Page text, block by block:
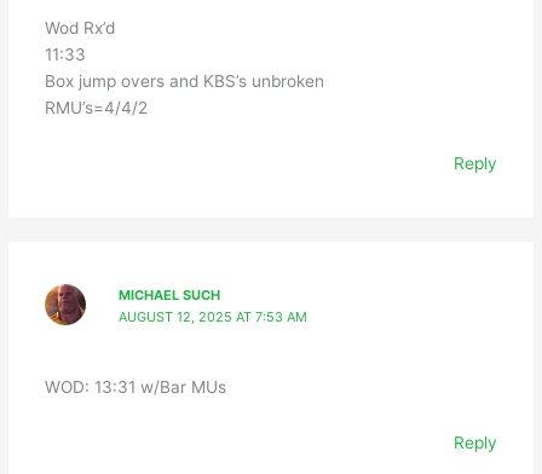
Wod Rx’d
11:33
Box jump overs and KBS’s unbroken
RMU’s=4/4/2
Reply
MICHAEL SUCH
AUGUST 12, 2025 AT 7:53 AM
WOD: 13:31 w/Bar MUs
Reply